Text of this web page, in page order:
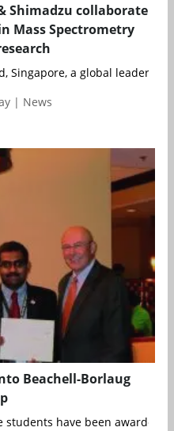
Shimadzu collaborate
Mass Spectrometry
Singapore, a global leader in
| News
Beachell-Borlaug
students have been awarded